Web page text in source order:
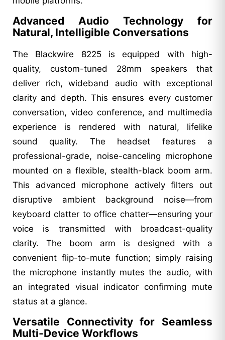
Advanced Audio Technology for
Natural, Intelligible Conversations
The Blackwire 8225 is equipped with high-
quality, custom-tuned 28mm speakers that
deliver rich, wideband audio with exceptional
clarity and depth. This ensures every customer
conversation, video conference, and multimedia
experience is rendered with natural, lifelike
sound quality. The headset features a
professional-grade, noise-canceling microphone
mounted on a flexible, stealth-black boom arm.
This advanced microphone actively filters out
disruptive ambient background noise—from
keyboard clatter to office chatter—ensuring your
voice is transmitted with broadcast-quality
clarity. The boom arm is designed with a
convenient flip-to-mute function; simply raising
the microphone instantly mutes the audio, with
an integrated visual indicator confirming mute
status at a glance.
Versatile Connectivity for Seamless
Multi-Device Workflows